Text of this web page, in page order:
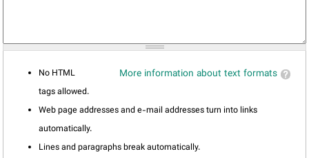
More information about text formats
No HTML
tags allowed.
Web page addresses and e-mail addresses turn into links
automatically.
Lines and paragraphs break automatically.